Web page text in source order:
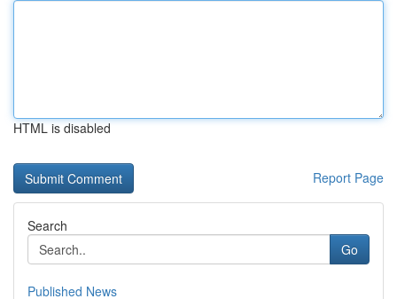
HTML is disabled
Report Page
Search
Go
Published News